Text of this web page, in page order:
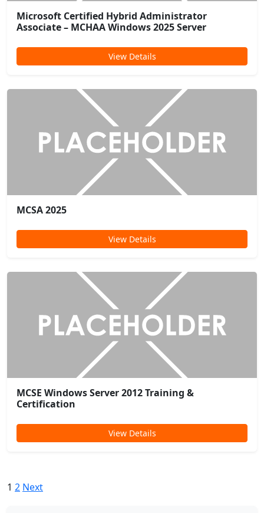
Microsoft Certified Hybrid Administrator
Associate – MCHAA Windows 2025 Server
View Details
MCSA 2025
View Details
MCSE Windows Server 2012 Training &
Certification
View Details
1 2 Next